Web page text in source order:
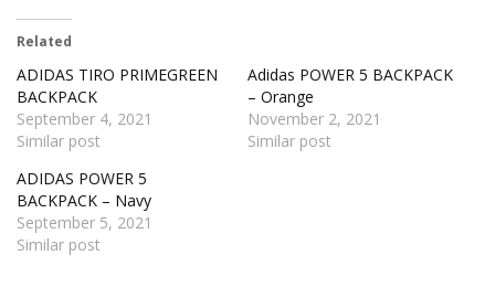
Related
ADIDAS TIRO PRIMEGREEN
BACKPACK
September 4, 2021
Similar post
Adidas POWER 5 BACKPACK
– Orange
November 2, 2021
Similar post
ADIDAS POWER 5
BACKPACK – Navy
September 5, 2021
Similar post